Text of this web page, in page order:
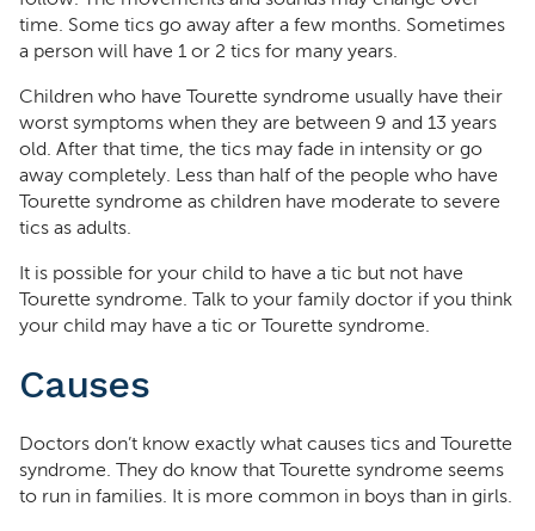
time. Some tics go away after a few months. Sometimes
a person will have 1 or 2 tics for many years.
Children who have Tourette syndrome usually have their
worst symptoms when they are between 9 and 13 years
old. After that time, the tics may fade in intensity or go
away completely. Less than half of the people who have
Tourette syndrome as children have moderate to severe
tics as adults.
It is possible for your child to have a tic but not have
Tourette syndrome. Talk to your family doctor if you think
your child may have a tic or Tourette syndrome.
Causes
Doctors don’t know exactly what causes tics and Tourette
syndrome. They do know that Tourette syndrome seems
to run in families. It is more common in boys than in girls.